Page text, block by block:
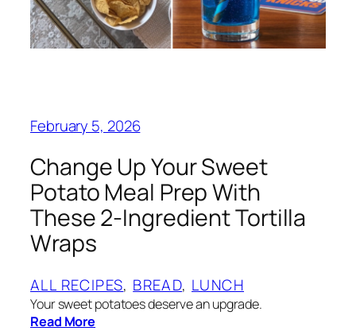
February 5, 2026
Change Up Your Sweet
Potato Meal Prep With
These 2-Ingredient Tortilla
Wraps
ALL RECIPES, BREAD, LUNCH
Your sweet potatoes deserve an upgrade.
Read More